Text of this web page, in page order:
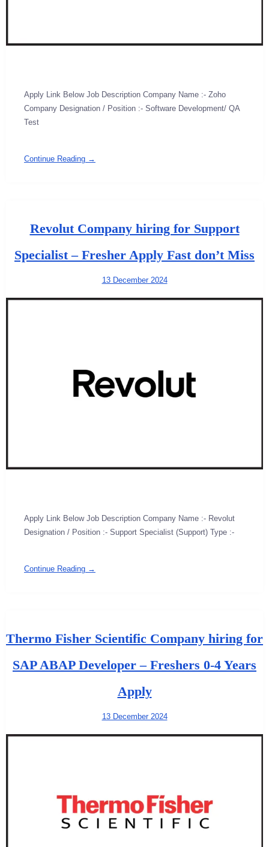
Apply Link Below Job Description Company Name :- Zoho
Company Designation / Position :- Software Development/ QA
Test
Continue Reading →
Revolut Company hiring for Support
Specialist – Fresher Apply Fast don’t Miss
13 December 2024
Apply Link Below Job Description Company Name :- Revolut
Designation / Position :- Support Specialist (Support) Type :-
Continue Reading →
Thermo Fisher Scientific Company hiring for
SAP ABAP Developer – Freshers 0-4 Years
Apply
13 December 2024